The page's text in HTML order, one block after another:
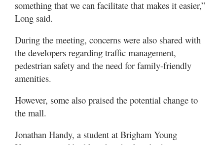
something that we can facilitate that makes it easier,”
Long said.
During the meeting, concerns were also shared with
the developers regarding traffic management,
pedestrian safety and the need for family-friendly
amenities.
However, some also praised the potential change to
the mall.
Jonathan Handy, a student at Brigham Young